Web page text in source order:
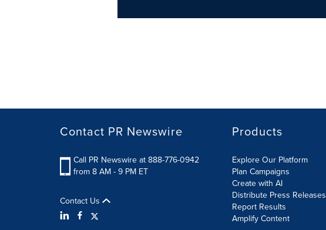
Contact PR Newswire
Call PR Newswire at 888-776-0942
from 8 AM - 9 PM ET
Contact Us
Products
Explore Our Platform
Plan Campaigns
Create with AI
Distribute Press Releases
Report Results
Amplify Content